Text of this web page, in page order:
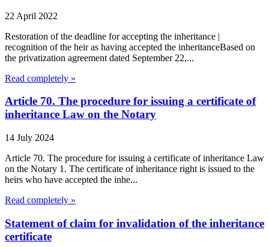
22 April 2022
Restoration of the deadline for accepting the inheritance |
recognition of the heir as having accepted the inheritanceBased on
the privatization agreement dated September 22,...
Read completely »
Article 70. The procedure for issuing a certificate of
inheritance Law on the Notary
14 July 2024
Article 70. The procedure for issuing a certificate of inheritance Law
on the Notary 1. The certificate of inheritance right is issued to the
heirs who have accepted the inhe...
Read completely »
Statement of claim for invalidation of the inheritance
certificate